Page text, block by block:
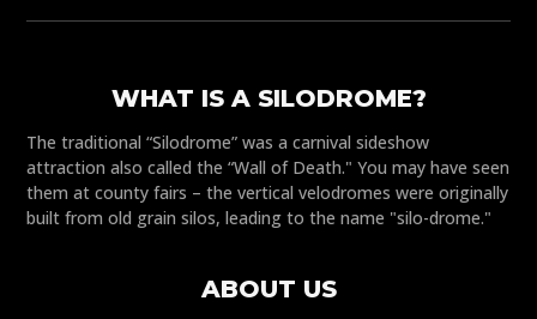
WHAT IS A SILODROME?
The traditional “Silodrome” was a carnival sideshow
attraction also called the “Wall of Death." You may have seen
them at county fairs – the vertical velodromes were originally
built from old grain silos, leading to the name "silo-drome."
ABOUT US